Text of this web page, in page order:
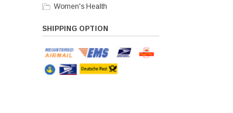
Women's Health
SHIPPING OPTION